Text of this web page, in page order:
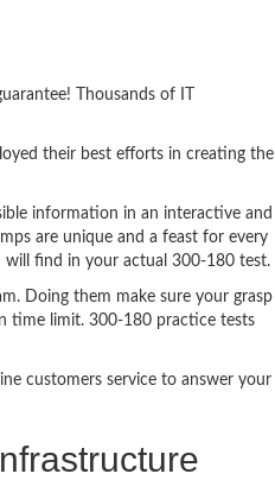
Thousands of IT
their best efforts in creating the
information in an interactive and
are unique and a feast for every
find in your actual 300-180 test.
Doing them make sure your grasp
time limit. 300-180 practice tests
customers service to answer your